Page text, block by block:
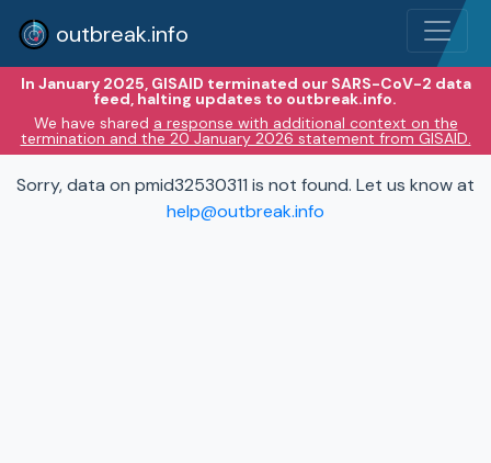
outbreak.info
In January 2025, GISAID terminated our SARS-CoV-2 data
feed, halting updates to outbreak.info.
We have shared a response with additional context on the
termination and the 20 January 2026 statement from GISAID.
Sorry, data on pmid32530311 is not found. Let us know at
help@outbreak.info